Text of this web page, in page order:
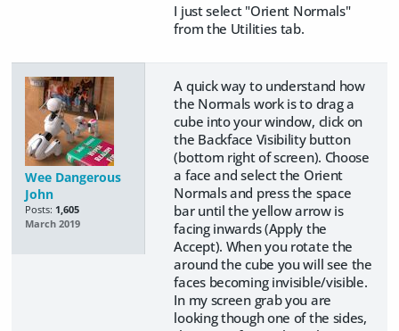
I just select "Orient Normals"
from the Utilities tab.
Wee Dangerous
John
Posts: 1,605
March 2019
A quick way to understand how
the Normals work is to drag a
cube into your window, click on
the Backface Visibility button
(bottom right of screen). Choose
a face and select the Orient
Normals and press the space
bar until the yellow arrow is
facing inwards (Apply the
Accept). When you rotate the
around the cube you will see the
faces becoming invisible/visible.
In my screen grab you are
looking though one of the sides,